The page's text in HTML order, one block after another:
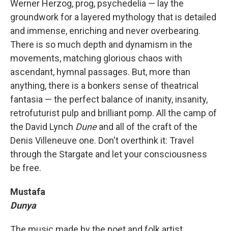
Werner Herzog, prog, psychedelia — lay the
groundwork for a layered mythology that is detailed
and immense, enriching and never overbearing.
There is so much depth and dynamism in the
movements, matching glorious chaos with
ascendant, hymnal passages. But, more than
anything, there is a bonkers sense of theatrical
fantasia — the perfect balance of inanity, insanity,
retrofuturist pulp and brilliant pomp. All the camp of
the David Lynch Duneand all of the craft of the
Denis Villeneuve one. Don't overthink it: Travel
through the Stargate and let your consciousness
be free.
Mustafa
Dunya